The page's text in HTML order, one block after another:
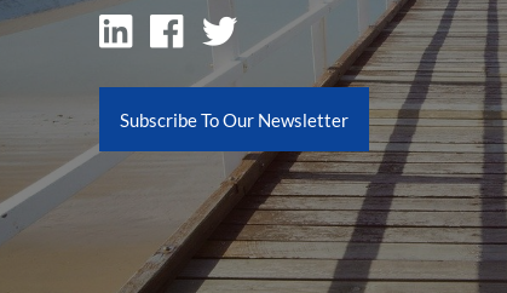
Subscribe To Our Newsletter